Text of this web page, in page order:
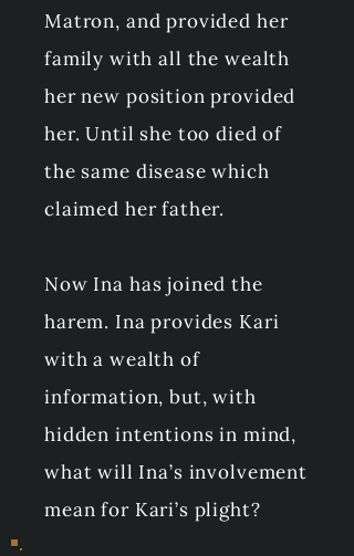
Matron, and provided her
family with all the wealth
her new position provided
her. Until she too died of
the same disease which
claimed her father.
Now Ina has joined the
harem. Ina provides Kari
with a wealth of
information, but, with
hidden intentions in mind,
what will Ina’s involvement
mean for Kari’s plight?